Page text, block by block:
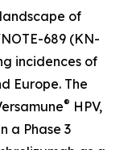
of
689 (KN-
incidences of
Europe. The
® HPV,
a Phase 3